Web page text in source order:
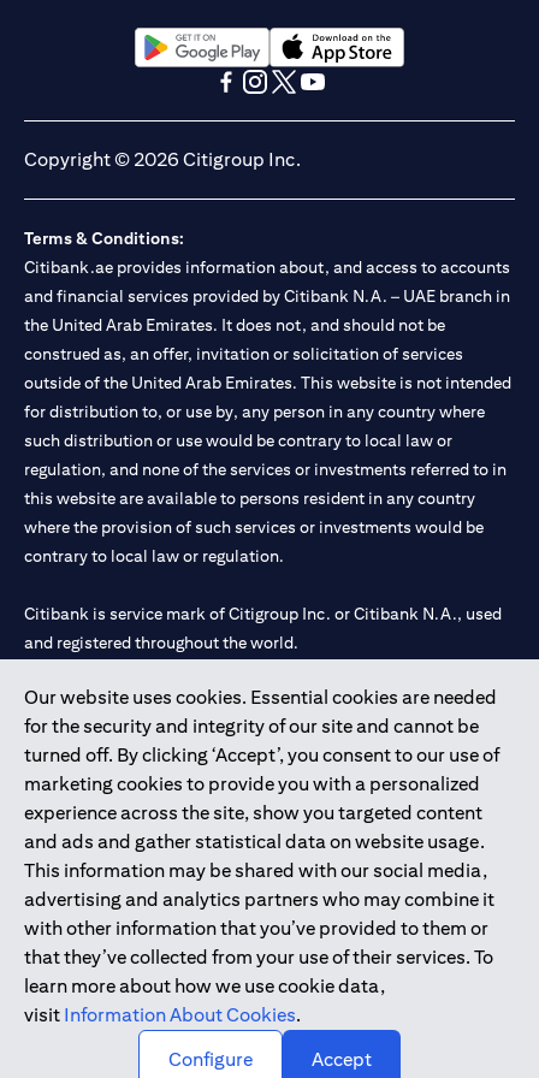
Our website uses cookies. Essential cookies are needed
for the security and integrity of our site and cannot be
turned off. By clicking ‘Accept’, you consent to our use of
marketing cookies to provide you with a personalized
experience across the site, show you targeted content
and ads and gather statistical data on website usage.
This information may be shared with our social media,
advertising and analytics partners who may combine it
with other information that you’ve provided to them or
that they’ve collected from your use of their services. To
learn more about how we use cookie data,
visit Information About Cookies.
Configure
Accept
opens in a new tabopens in a new tab
Copyright © 2026 Citigroup Inc.
Terms & Conditions:
Citibank.ae provides information about, and access to accounts
and financial services provided by Citibank N.A. – UAE branch in
the United Arab Emirates. It does not, and should not be
construed as, an offer, invitation or solicitation of services
outside of the United Arab Emirates. This website is not intended
for distribution to, or use by, any person in any country where
such distribution or use would be contrary to local law or
regulation, and none of the services or investments referred to in
this website are available to persons resident in any country
where the provision of such services or investments would be
contrary to local law or regulation.
Citibank is service mark of Citigroup Inc. or Citibank N.A., used
and registered throughout the world.
Citibank N.A. UAE is registered with Central Bank of UAE under
license numbers 202563 for Al Wasl Branch Dubai, 531989 for
Mall of the Emirates Branch Dubai, and CN-1002019 for Abu
Dhabi Branch. Tel: 04 311 4000.
Citibank N.A. - UAE Branch is licensed by the Central Bank of the
UAE as a branch of a foreign bank.
Citibank N.A. UAE is licensed with UAE Securities and
Commodities Authority (“SCA”) to undertake the financial
activity of A) Financial Consulting, Introduction and Promotion
under license number 20200000097 B) Trading Broker in
International Markets under license number 20200000198 C)
Portfolios Management under license number 20200000240 D)